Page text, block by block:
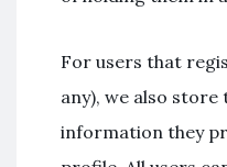
For users that
any), we also store
information they